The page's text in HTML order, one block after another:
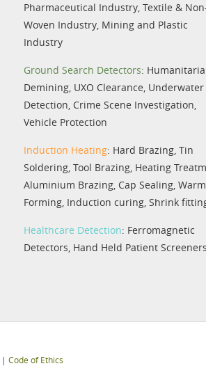
Pharmaceutical Industry, Textile &
Woven Industry, Mining and Plastic
Industry
Ground Search Detectors:
Demining, UXO Clearance, Underwater
Detection, Crime Scene Investigation,
Vehicle Protection
Induction Heating: Hard Brazing, Tin
Soldering, Tool Brazing, Heating
Aluminium Brazing, Cap Sealing, Warm
Forming, Induction curing, Shrink
Healthcare Detection: Ferromagnetic
Detectors, Hand Held Patient Screeners
| Code of Ethics